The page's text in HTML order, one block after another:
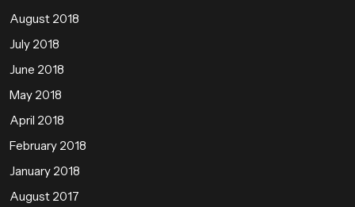
August 2018
July 2018
June 2018
May 2018
April 2018
February 2018
January 2018
August 2017